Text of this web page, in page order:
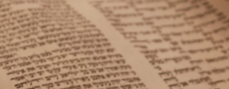
Conflict